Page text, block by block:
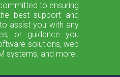
to ensuring
best support and
assist you with any
or guidance you
solutions, web
systems, and more.